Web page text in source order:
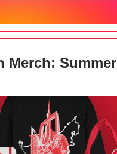
Merch: Summer